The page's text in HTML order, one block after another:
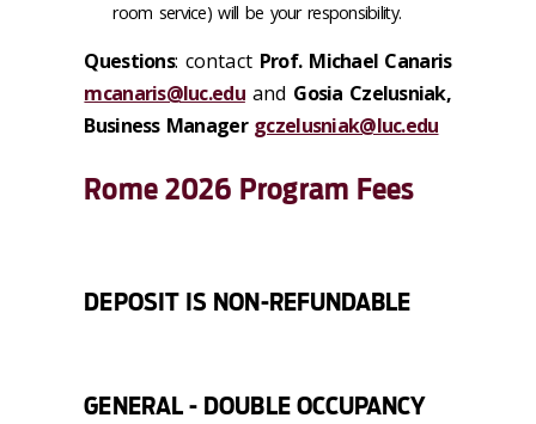
room service) will be your responsibility.
Questions:contact Prof. Michael Canaris
mcanaris@luc.eduand Gosia Czelusniak,
Business Manager gczelusniak@luc.edu
Rome 2026 Program Fees
DEPOSIT IS NON-REFUNDABLE
GENERAL - DOUBLE OCCUPANCY